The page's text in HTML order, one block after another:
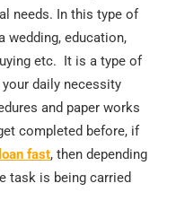
needs. In this type of
wedding, education,
etc. It is a type of
daily necessity
and paper works
completed before, if
fast, then depending
task is being carried